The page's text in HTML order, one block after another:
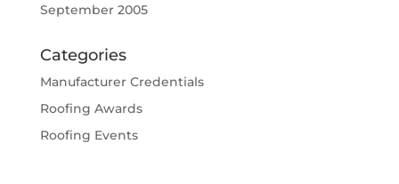
September 2005
Categories
Manufacturer Credentials
Roofing Awards
Roofing Events